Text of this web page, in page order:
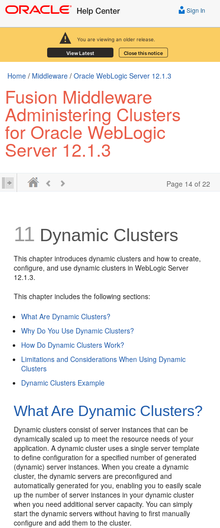
You are viewing an older release.
View Latest Close this notice
Sign In
Home / Middleware / Oracle WebLogic Server 12.1.3
Fusion Middleware
Administering Clusters
for Oracle WebLogic
Server 12.1.3
Page 14 of 22
11 Dynamic Clusters
This chapter introduces dynamic clusters and how to create,
configure, and use dynamic clusters in WebLogic Server
12.1.3.
This chapter includes the following sections:
What Are Dynamic Clusters?
Why Do You Use Dynamic Clusters?
How Do Dynamic Clusters Work?
Limitations and Considerations When Using Dynamic
Clusters
Dynamic Clusters Example
What Are Dynamic Clusters?
Dynamic clusters consist of server instances that can be
dynamically scaled up to meet the resource needs of your
application. A dynamic cluster uses a single server template
to define configuration for a specified number of generated
(dynamic) server instances. When you create a dynamic
cluster, the dynamic servers are preconfigured and
automatically generated for you, enabling you to easily scale
up the number of server instances in your dynamic cluster
when you need additional server capacity. You can simply
start the dynamic servers without having to first manually
configure and add them to the cluster.